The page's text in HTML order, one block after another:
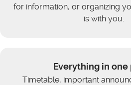
for information, or organizing
is with you.
Everything in one
Timetable, important